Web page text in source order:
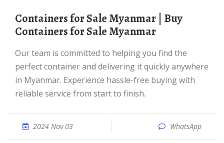
Containers for Sale Myanmar | Buy
Containers for Sale Myanmar
Our team is committed to helping you find the
perfect container and delivering it quickly anywhere
in Myanmar. Experience hassle-free buying with
reliable service from start to finish.
2024 Nov 03 WhatsApp